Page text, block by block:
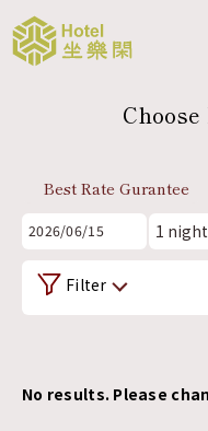
Best Rate Gurantee
2026/06/15
Filter
No results. Please